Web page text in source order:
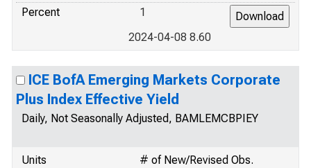
Percent
1
2024-04-08 8.60
ICE BofA Emerging Markets Corporate
Plus Index Effective Yield
Daily, Not Seasonally Adjusted, BAMLEMCBPIEY
Units
# of New/Revised Obs.